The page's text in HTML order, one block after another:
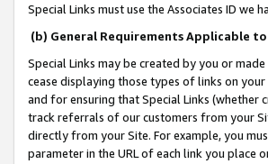
Special Links must use the Associates ID we
(b) General Requirements Applicable to
Special Links may be created by you or
cease displaying those types of links on
and for ensuring that Special Links
track referrals of our customers from your
directly from your Site. For example, you
parameter in the URL of each link you place